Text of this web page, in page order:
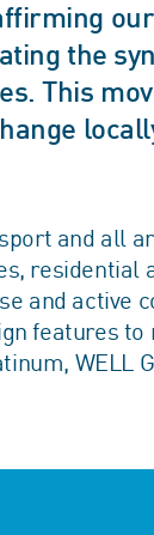
the
This
and all
residential
and active
features
WELL